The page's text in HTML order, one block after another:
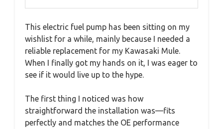
This electric fuel pump has been sitting on my
wishlist for a while, mainly because I needed a
reliable replacement for my Kawasaki Mule.
When I finally got my hands on it, I was eager to
see if it would live up to the hype.
The first thing I noticed was how
straightforward the installation was—fits
perfectly and matches the OE performance